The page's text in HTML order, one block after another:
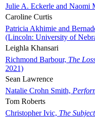
Julie A. Eckerle and Naomi
Caroline Curtis
Patricia Akhimie and
(Lincoln: University of
Leighla Khansari
Richmond Barbour, The
2021)
Sean Lawrence
Natalie Crohn Smith,
Tom Roberts
Christopher Ivic, The